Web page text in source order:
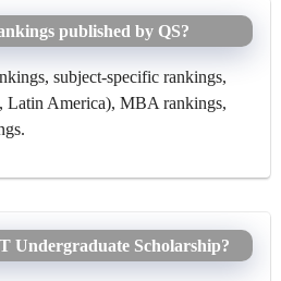
published by QS?
subject-specific rankings,
Latin America), MBA rankings,
Undergraduate Scholarship?